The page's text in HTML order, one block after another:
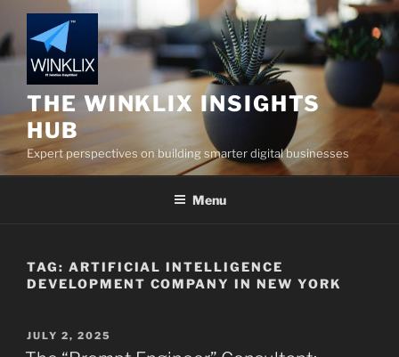
to
content
THE WINKLIX INSIGHTS
HUB
Expert perspectives on building smarter digital businesses
Menu
TAG: ARTIFICIAL INTELLIGENCE
DEVELOPMENT COMPANY IN NEW YORK
POSTED
ON
JULY 2, 2025